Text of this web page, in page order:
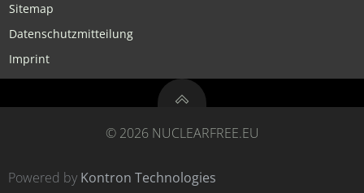
Sitemap
Datenschutzmitteilung
Imprint
© 2026 NUCLEARFREE.EU
Powered by Kontron Technologies